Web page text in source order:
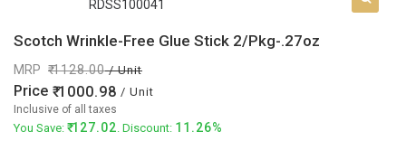
Scotch Wrinkle-Free Glue Stick 2/Pkg-.27oz
MRP 1128.00/ Unit
Price 1000.98 / Unit
Inclusive of all taxes
You Save: 127.02. Discount: 11.26%